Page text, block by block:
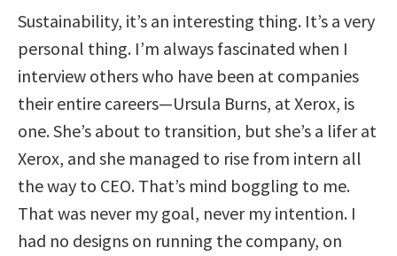
Sustainability, it’s an interesting thing. It’s a very
personal thing. I’m always fascinated when I
interview others who have been at companies
their entire careers—Ursula Burns, at Xerox, is
one. She’s about to transition, but she’s a lifer at
Xerox, and she managed to rise from intern all
the way to CEO. That’s mind boggling to me.
That was never my goal, never my intention. I
had no designs on running the company, on